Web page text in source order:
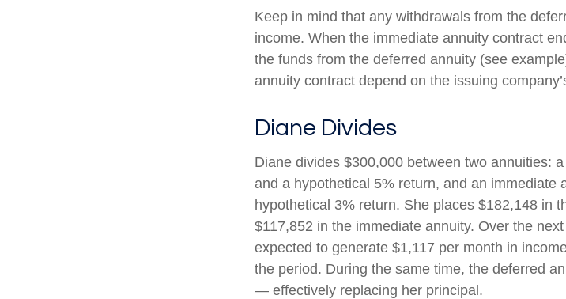
Keep in mind that any withdrawals from the
income. When the immediate annuity contract
the funds from the deferred annuity (see
annuity contract depend on the issuing
Diane Divides
Diane divides $300,000 between two annuities:
and a hypothetical 5% return, and an immediate
hypothetical 3% return. She places $182,148 in
$117,852 in the immediate annuity. Over the
expected to generate $1,117 per month in
the period. During the same time, the deferred
— effectively replacing her principal.